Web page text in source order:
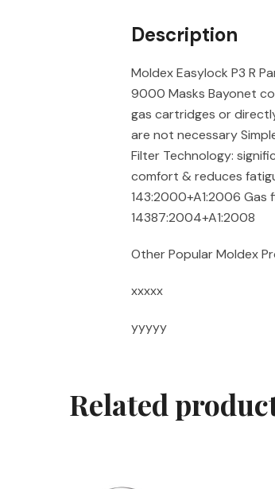
Description
Moldex Easylock P3 R
9000 Masks Bayonet
gas cartridges or
are not necessary
Filter Technology:
comfort & reduces
143:2000+A1:2006
14387:2004+A1:2008
Other Popular Moldex
xxxxx
yyyyy
Related